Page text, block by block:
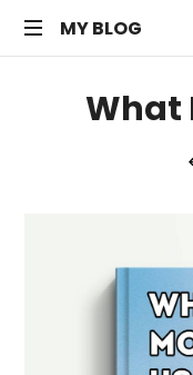
MY
MY BLOG
WordPress
What